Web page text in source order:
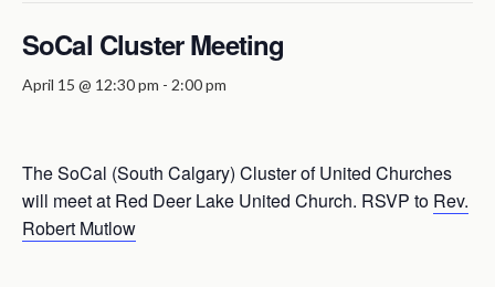
SoCal Cluster Meeting
April 15 @ 12:30 pm - 2:00 pm
The SoCal (South Calgary) Cluster of United Churches
will meet at Red Deer Lake United Church. RSVP to Rev.
Robert Mutlow